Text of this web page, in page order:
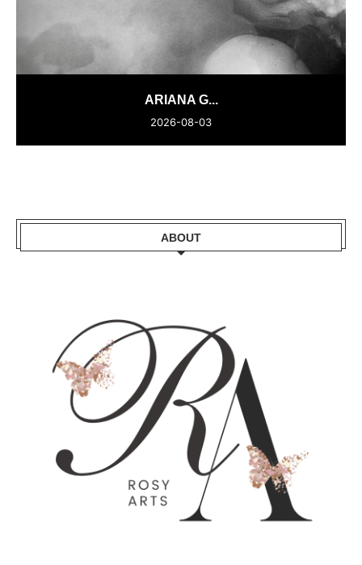
ARIANA G...
2026-08-03
ABOUT